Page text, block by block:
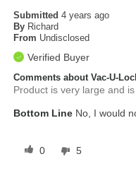
Submitted4 years ago
By Richard
From Undisclosed
Verified Buyer
Comments about Vac-U-
Product is very large and
Bottom Line No, I would
0 5